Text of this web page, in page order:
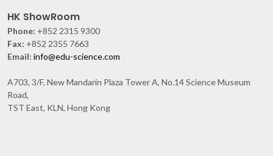
HK ShowRoom
Phone: +852 2315 9300
Fax: +852 2355 7663
Email: info@edu-science.com
A703, 3/F, New Mandarin Plaza Tower A, No.14 Science Museum
Road,
TST East, KLN, Hong Kong